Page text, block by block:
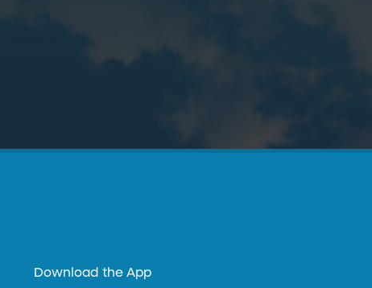
Download the App